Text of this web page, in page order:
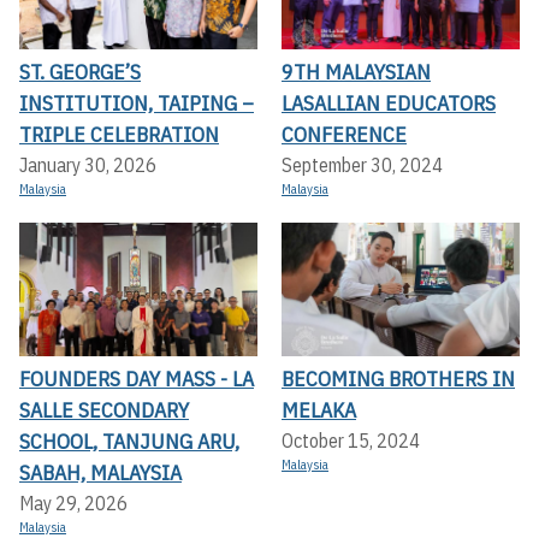
ST. GEORGE’S
INSTITUTION, TAIPING –
TRIPLE CELEBRATION
January 30, 2026
Malaysia
9TH MALAYSIAN
LASALLIAN EDUCATORS
CONFERENCE
September 30, 2024
Malaysia
FOUNDERS DAY MASS - LA
SALLE SECONDARY
SCHOOL, TANJUNG ARU,
SABAH, MALAYSIA
May 29, 2026
Malaysia
BECOMING BROTHERS IN
MELAKA
October 15, 2024
Malaysia